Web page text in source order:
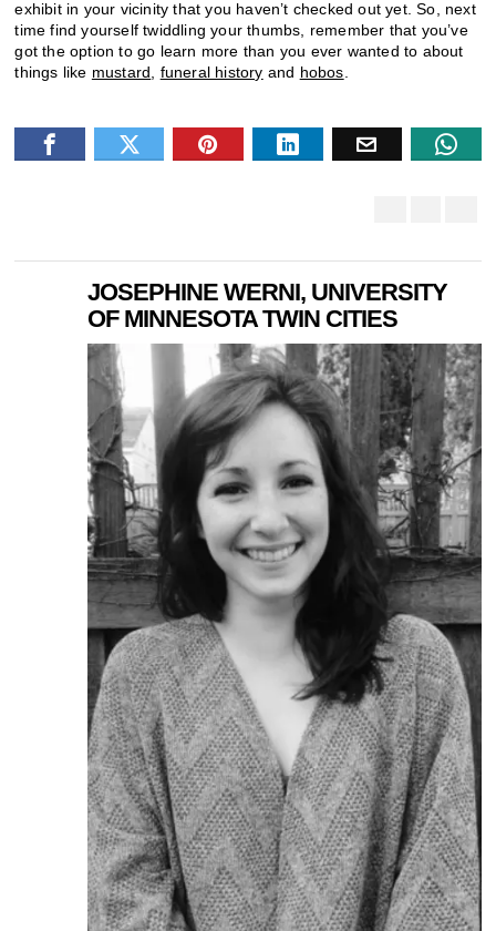
exhibit in your vicinity that you haven’t checked out yet. So, next
time find yourself twiddling your thumbs, remember that you’ve
got the option to go learn more than you ever wanted to about
things like mustard funeral history and hobos
JOSEPHINE WERNI, UNIVERSITY
OF MINNESOTA TWIN CITIES